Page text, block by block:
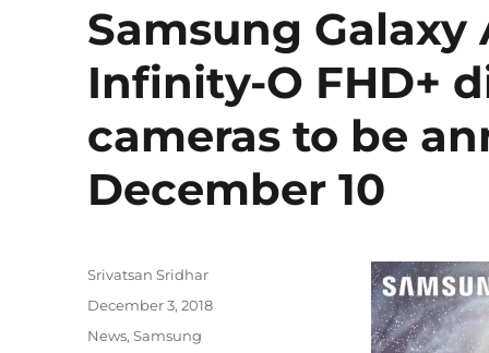
Samsung
Infinity-O FHD+
cameras to be
December 10
Author
Srivatsan Sridhar
Posted
December 3, 2018
Categories
News,Samsung